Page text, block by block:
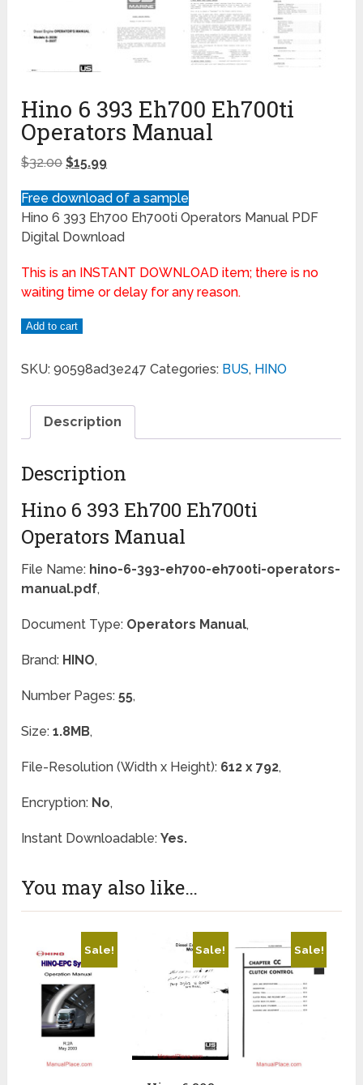
Hino 6 393 Eh700 Eh700ti
Operators Manual
$32.00 $15.99
Free download of a sample
Hino 6 393 Eh700 Eh700ti Operators Manual PDF
Digital Download
This is an INSTANT DOWNLOAD item; there is no
waiting time or delay for any reason.
Add to cart
SKU:90598ad3e247 Categories: BUS, HINO
Description
Description
Hino 6 393 Eh700 Eh700ti
Operators Manual
File Name: hino-6-393-eh700-eh700ti-operators-
manual.pdf,
Document Type: Operators Manual,
Brand: HINO,
Number Pages:55,
Size:1.8MB,
File-Resolution (Width x Height): 612 x 792,
Encryption: No,
Instant Downloadable:Yes.
You may also like…
Sale! Sale!
Sale!